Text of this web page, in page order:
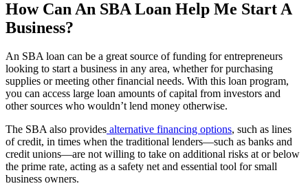
How Can An SBA Loan Help Me Start A
Business?
An SBA loan can be a great source of funding for entrepreneurs
looking to start a business in any area, whether for purchasing
supplies or meeting other financial needs. With this loan program,
you can access large loan amounts of capital from investors and
other sources who wouldn’t lend money otherwise.
The SBA also provides alternative financing options, such as lines
of credit, in times when the traditional lenders—such as banks and
credit unions—are not willing to take on additional risks at or below
the prime rate, acting as a safety net and essential tool for small
business owners.